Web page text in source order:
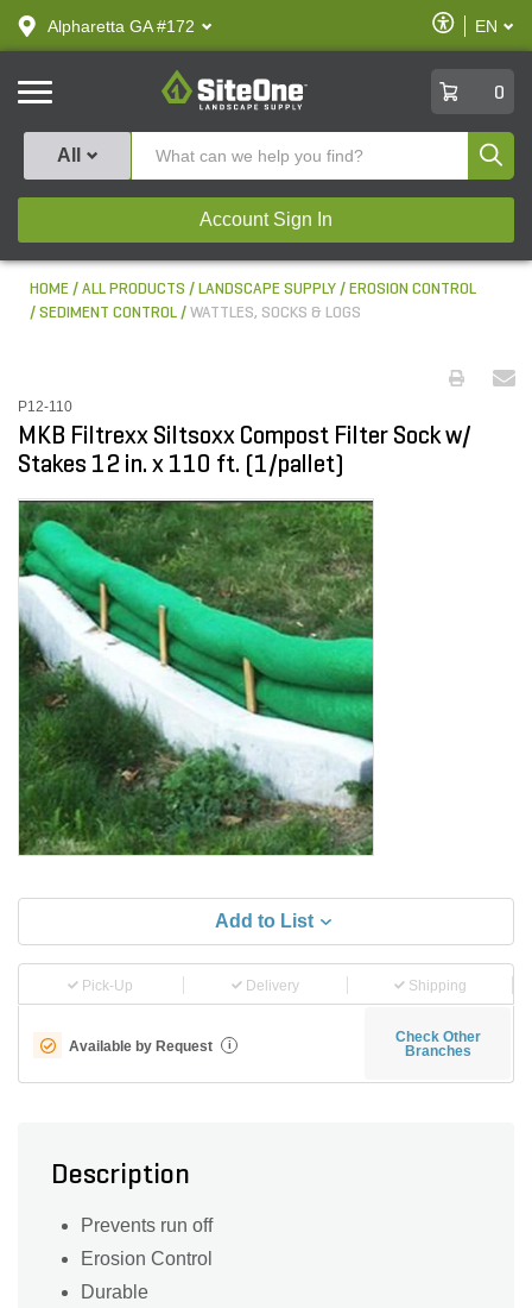
text.skipToContent
text.skipToNavigation
Alpharetta GA #172
Enable
Accessibility
EN
SiteOne
0
All
Account Sign In
HOME ALL PRODUCTS LANDSCAPE SUPPLY
EROSION CONTROL
SEDIMENT CONTROL
WATTLES, SOCKS & LOGS
P12-110
MKB Filtrexx Siltsoxx Compost Filter Sock w/
Stakes 12 in. x 110 ft. (1/pallet)
Add to List
Pick-Up Delivery Shipping
Available by Request i
Check Other
Branches
Description
Prevents run off
Erosion Control
Durable